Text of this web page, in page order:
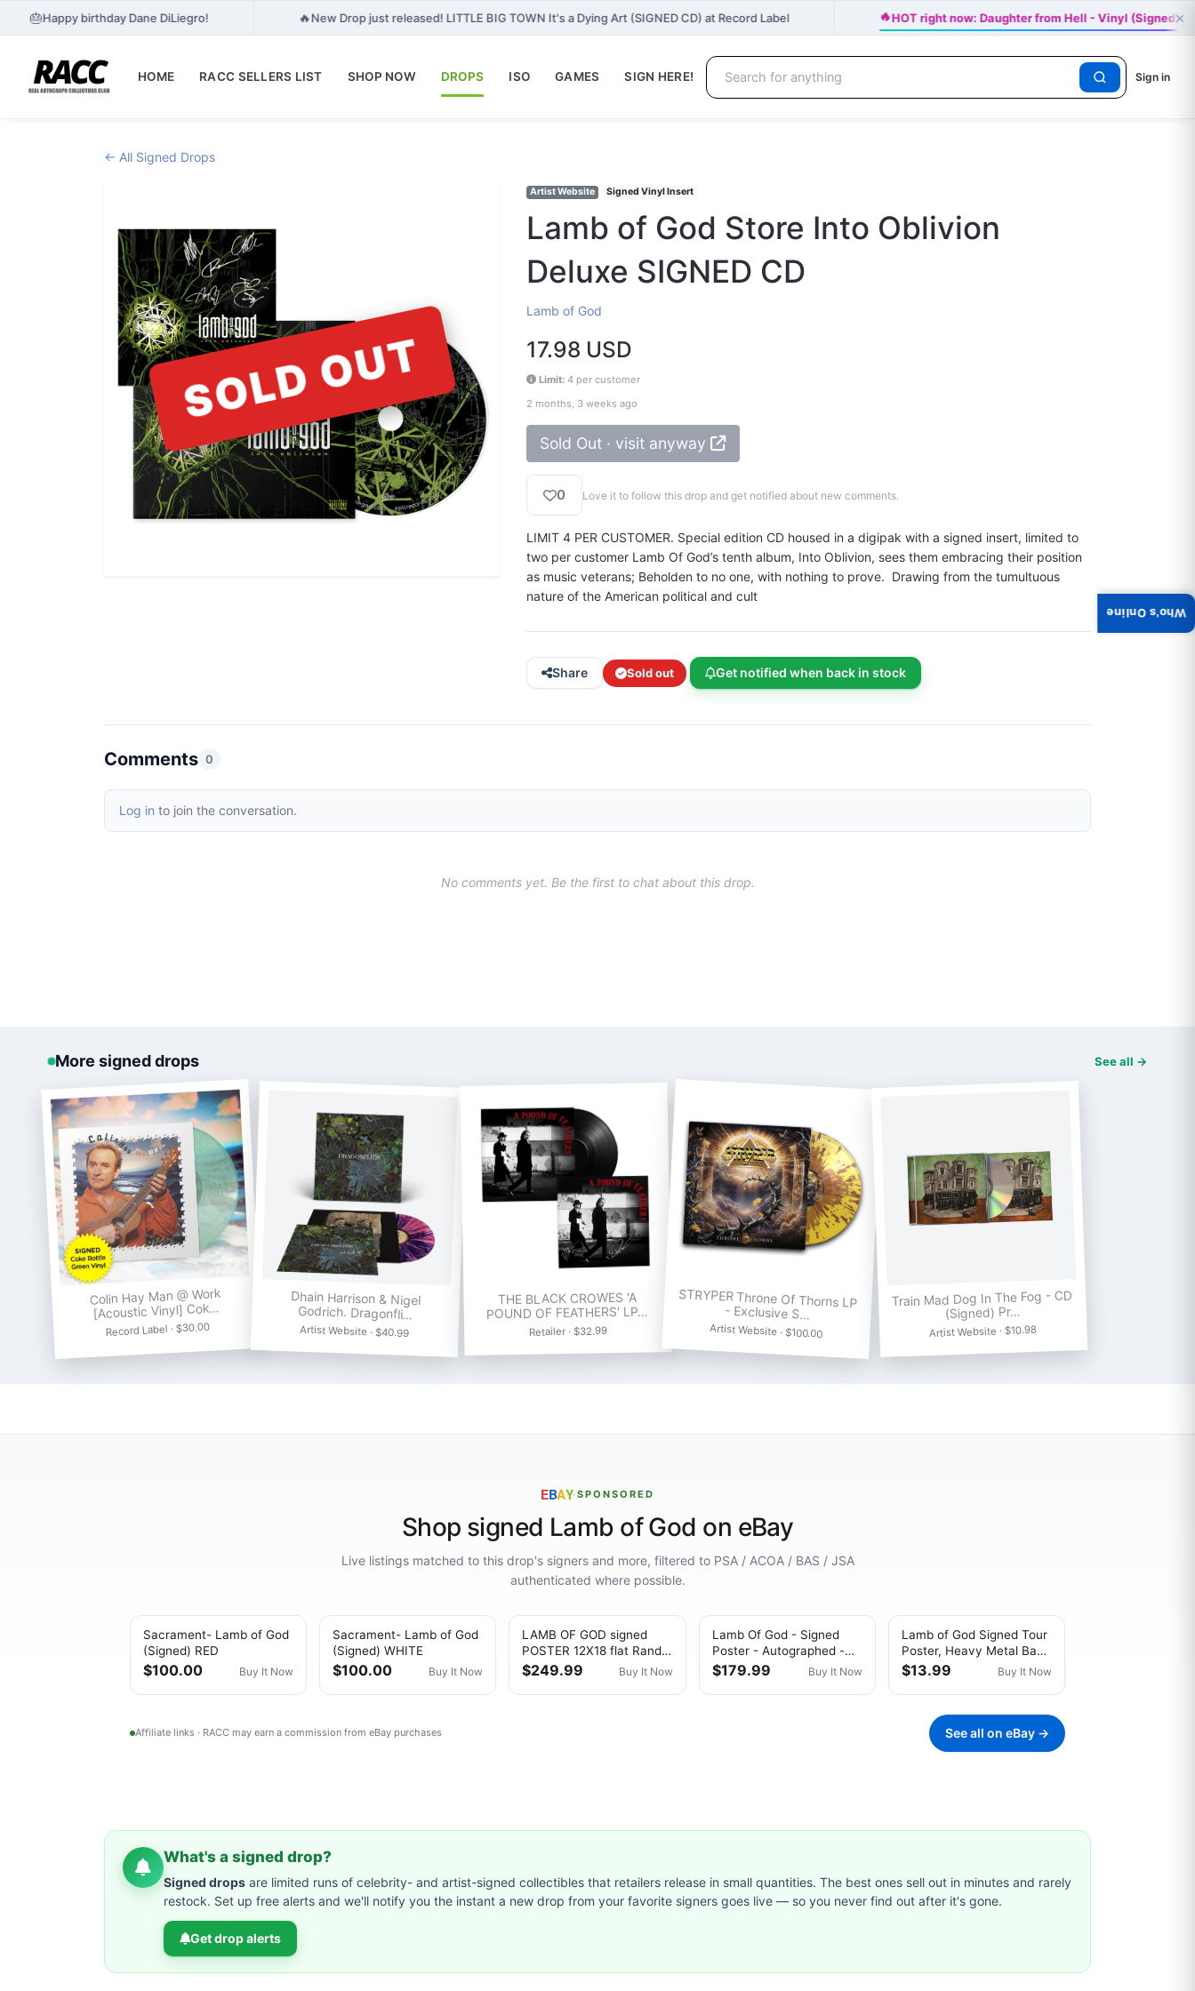
🎂Happy birthday Dane DiLiegro! 🔥New Drop just released! LITTLE BIG TOWN It's a Dying Art (SIGNED CD) at Record Label 🔥HOT right now: Daughter from Hell - Vinyl (Signed) -
×
HOME RACC SELLERS LIST SHOP NOW DROPS ISO GAMES SIGN HERE! Sign in
← All Signed Drops
SOLD OUT
Artist Website Signed Vinyl Insert
Lamb of God Store Into Oblivion
Deluxe SIGNED CD
Lamb of God
17.98 USD
Limit: 4 per customer
2 months, 3 weeks ago
Sold Out · visit anyway
0 Love it to follow this drop and get notified about new comments.
LIMIT 4 PER CUSTOMER. Special edition CD housed in a digipak with a signed insert, limited to
two per customer Lamb Of God’s tenth album, Into Oblivion, sees them embracing their position
as music veterans; Beholden to no one, with nothing to prove.  Drawing from the tumultuous
nature of the American political and cult
Share Sold out Get notified when back in stock
Comments 0
Log in to join the conversation.
No comments yet. Be the first to chat about this drop.
More signed drops See all →
Colin Hay Man @ Work
[Acoustic Vinyl] Cok…
Record Label · $30.00
Dhain Harrison & Nigel
Godrich. Dragonfli…
Artist Website · $40.99
THE BLACK CROWES 'A
POUND OF FEATHERS' LP…
Retailer · $32.99
STRYPER Throne Of Thorns LP
- Exclusive S…
Artist Website · $100.00
Train Mad Dog In The Fog - CD
(Signed) Pr…
Artist Website · $10.98
EBAY·SPONSORED
Shop signed Lamb of God on eBay
Live listings matched to this drop's signers and more, filtered to PSA / ACOA / BAS / JSA
authenticated where possible.
Sacrament- Lamb of God
(Signed) RED
$100.00 Buy It Now
Sacrament- Lamb of God
(Signed) WHITE
$100.00 Buy It Now
LAMB OF GOD signed
POSTER 12X18 flat Randy
Blythe John Campbell
$249.99 Buy It Now
Lamb Of God - Signed
Poster - Autographed -
Self-Titled Album
$179.99 Buy It Now
Lamb of God Signed Tour
Poster, Heavy Metal Band
Wall Art
$13.99 Buy It Now
Affiliate links · RACC may earn a commission from eBay purchases See all on eBay →
What's a signed drop?
Signed drops are limited runs of celebrity- and artist-signed collectibles that retailers release in small quantities. The best ones sell out in minutes and rarely
restock. Set up free alerts and we'll notify you the instant a new drop from your favorite signers goes live — so you never find out after it's gone.
Get drop alerts
Who's Online